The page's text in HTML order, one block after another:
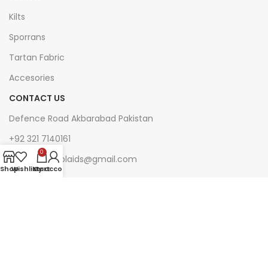
Kilts
Sporrans
Tartan Fabric
Accesories
CONTACT US
Defence Road Akbarabad Pakistan
+92 321 7140161
web.kiltsandplaids@gmail.com
ShopWishlist
0
Cart
My account